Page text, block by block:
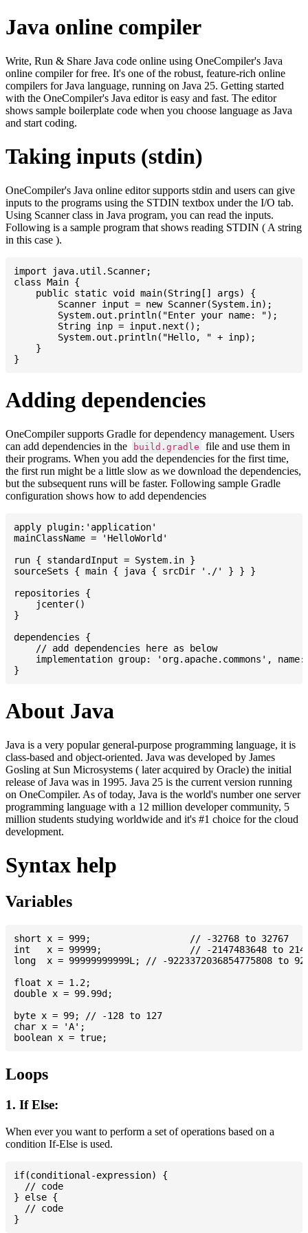
Java online compiler
Write, Run & Share Java code online using OneCompiler's Java
online compiler for free. It's one of the robust, feature-rich online
compilers for Java language, running on Java 25. Getting started
with the OneCompiler's Java editor is easy and fast. The editor
shows sample boilerplate code when you choose language as Java
and start coding.
Taking inputs (stdin)
OneCompiler's Java online editor supports stdin and users can give
inputs to the programs using the STDIN textbox under the I/O tab.
Using Scanner class in Java program, you can read the inputs.
Following is a sample program that shows reading STDIN ( A string
in this case ).
import java.util.Scanner;
class Main {
    public static void main(String[] args) {
    }
Adding dependencies
OneCompiler supports Gradle for dependency management. Users
can add dependencies in the
build.gradle
file and use them in
their programs. When you add the dependencies for the first time,
the first run might be a little slow as we download the dependencies,
but the subsequent runs will be faster. Following sample Gradle
configuration shows how to add dependencies
apply plugin:'application'
mainClassName = 'HelloWorld'
run { standardInput = System.in }
sourceSets { main { java { srcDir './' } } }
repositories {
    jcenter()
}
dependencies {
    // add dependencies here as below
implementation group: 'org.apache.commons',
About Java
Java is a very popular general-purpose programming language, it is
class-based and object-oriented. Java was developed by James
Gosling at Sun Microsystems ( later acquired by Oracle) the initial
release of Java was in 1995. Java 25 is the current version running
on OneCompiler. As of today, Java is the world's number one server
programming language with a 12 million developer community, 5
million students studying worldwide and it's #1 choice for the cloud
development.
Syntax help
Variables
short x = 999; 			// -32768 to 32767
int   x = 99999; 		// -2147483648 to 2147483647
long  x = 99999999999L; // -9223372036854775808 to
float x = 1.2;
double x = 99.99d;
byte x = 99; // -128 to 127
char x = 'A';
Loops
1. If Else:
When ever you want to perform a set of operations based on a
condition If-Else is used.
if(conditional-expression) {
  // code
} else {
  // code